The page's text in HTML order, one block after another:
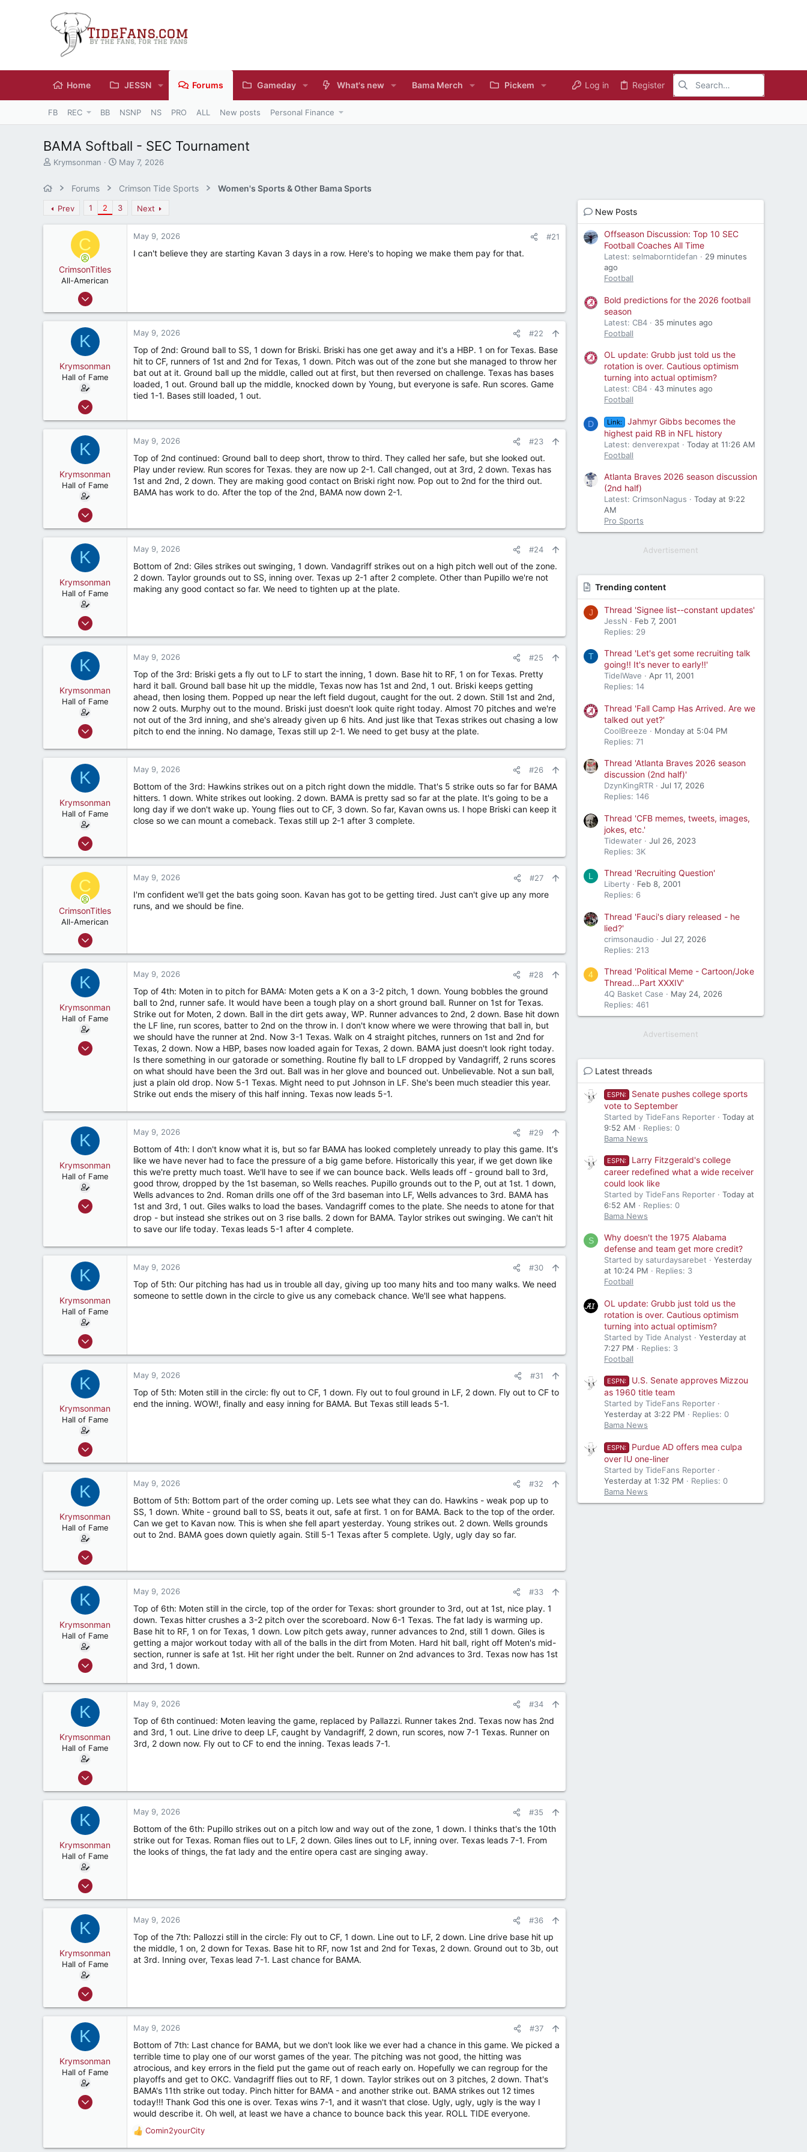
Home JESSN Forums Gameday What's new Bama Merch Pickem Log in Register
FB REC BB NSNP NS PRO ALL New posts Personal Finance
BAMA Softball - SEC Tournament
T
s
Krymsonman
S
a
r
t
a
May 7, 2026
Forums Crimson Tide Sports Women's Sports & Other Bama Sports
Prev 1 2 3 Next
C
CrimsonTitles
All-American
Mar 30, 2015
3,529
May 9, 2026 #21
I can't believe they are starting Kavan 3 days in a row. Here's to hoping we make them pay for that.
K
Krymsonman
Hall of Fame
Sep 1, 2009
7,423
May 9, 2026 #22
Top of 2nd: Ground ball to SS, 1 down for Briski. Briski has one get away and it's a HBP. 1 on for Texas. Base
hit to CF, runners of 1st and 2nd for Texas, 1 down. Pitch was out of the zone but she managed to throw her
bat out at it. Ground ball up the middle, called out at first, but then reversed on challenge. Texas has bases
loaded, 1 out. Ground ball up the middle, knocked down by Young, but everyone is safe. Run scores. Game
tied 1-1. Bases still loaded, 1 out.
K
Krymsonman
Hall of Fame
Sep 1, 2009
7,423
May 9, 2026 #23
Top of 2nd continued: Ground ball to deep short, throw to third. They called her safe, but she looked out.
Play under review. Run scores for Texas. they are now up 2-1. Call changed, out at 3rd, 2 down. Texas has
1st and 2nd, 2 down. They are making good contact on Briski right now. Pop out to 2nd for the third out.
BAMA has work to do. After the top of the 2nd, BAMA now down 2-1.
K
Krymsonman
Hall of Fame
Sep 1, 2009
7,423
May 9, 2026 #24
Bottom of 2nd: Giles strikes out swinging, 1 down. Vandagriff strikes out on a high pitch well out of the zone.
2 down. Taylor grounds out to SS, inning over. Texas up 2-1 after 2 complete. Other than Pupillo we're not
making any good contact so far. We need to tighten up at the plate.
K
Krymsonman
Hall of Fame
Sep 1, 2009
7,423
May 9, 2026 #25
Top of the 3rd: Briski gets a fly out to LF to start the inning, 1 down. Base hit to RF, 1 on for Texas. Pretty
hard it ball. Ground ball base hit up the middle, Texas now has 1st and 2nd, 1 out. Briski keeps getting
ahead, then losing them. Popped up near the left field dugout, caught for the out. 2 down. Still 1st and 2nd,
now 2 outs. Murphy out to the mound. Briski just doesn't look quite right today. Almost 70 pitches and we're
not out of the 3rd inning, and she's already given up 6 hits. And just like that Texas strikes out chasing a low
pitch to end the inning. No damage, Texas still up 2-1. We need to get busy at the plate.
K
Krymsonman
Hall of Fame
Sep 1, 2009
7,423
May 9, 2026 #26
Bottom of the 3rd: Hawkins strikes out on a pitch right down the middle. That's 5 strike outs so far for BAMA
hitters. 1 down. White strikes out looking. 2 down. BAMA is pretty sad so far at the plate. It's going to be a
long day if we don't wake up. Young flies out to CF, 3 down. So far, Kavan owns us. I hope Briski can keep it
close so we can mount a comeback. Texas still up 2-1 after 3 complete.
C
CrimsonTitles
All-American
Mar 30, 2015
3,529
May 9, 2026 #27
I'm confident we'll get the bats going soon. Kavan has got to be getting tired. Just can't give up any more
runs, and we should be fine.
K
Krymsonman
Hall of Fame
Sep 1, 2009
May 9, 2026 #28
Top of 4th: Moten in to pitch for BAMA: Moten gets a K on a 3-2 pitch, 1 down. Young bobbles the ground
ball to 2nd, runner safe. It would have been a tough play on a short ground ball. Runner on 1st for Texas.
Strike out for Moten, 2 down. Ball in the dirt gets away, WP. Runner advances to 2nd, 2 down. Base hit down
the LF line, run scores, batter to 2nd on the throw in. I don't know where we were throwing that ball in, but
we should have the runner at 2nd. Now 3-1 Texas. Walk on 4 straight pitches, runners on 1st and 2nd for
Texas, 2 down. Now a HBP, bases now loaded again for Texas, 2 down. BAMA just doesn't look right today.
Is there something in our gatorade or something. Routine fly ball to LF dropped by Vandagriff, 2 runs scores
on what should have been the 3rd out. Ball was in her glove and bounced out. Unbelievable. Not a sun ball,
just a plain old drop. Now 5-1 Texas. Might need to put Johnson in LF. She's been much steadier this year.
Strike out ends the misery of this half inning. Texas now leads 5-1.
K
Krymsonman
Hall of Fame
Sep 1, 2009
187
May 9, 2026 #29
Bottom of 4th: I don't know what it is, but so far BAMA has looked completely unready to play this game. It's
like we have never had to face the pressure of a big game before. Historically this year, if we get down like
this we're pretty much toast. We'll have to see if we can bounce back. Wells leads off - ground ball to 3rd,
good throw, dropped by the 1st baseman, so Wells reaches. Pupillo grounds out to the P, out at 1st. 1 down,
Wells advances to 2nd. Roman drills one off of the 3rd baseman into LF, Wells advances to 3rd. BAMA has
1st and 3rd, 1 out. Giles walks to load the bases. Vandagriff comes to the plate. She needs to atone for that
drop - but instead she strikes out on 3 rise balls. 2 down for BAMA. Taylor strikes out swinging. We can't hit
to save our life today. Texas leads 5-1 after 4 complete.
K
Krymsonman
Hall of Fame
Sep 1, 2009
7,423
May 9, 2026 #30
Top of 5th: Our pitching has had us in trouble all day, giving up too many hits and too many walks. We need
someone to settle down in the circle to give us any comeback chance. We'll see what happens.
K
Krymsonman
Hall of Fame
Sep 1, 2009
7,423
May 9, 2026 #31
Top of 5th: Moten still in the circle: fly out to CF, 1 down. Fly out to foul ground in LF, 2 down. Fly out to CF to
end the inning. WOW!, finally and easy inning for BAMA. But Texas still leads 5-1.
K
Krymsonman
Hall of Fame
Sep 1, 2009
7,423
May 9, 2026 #32
Bottom of 5th: Bottom part of the order coming up. Lets see what they can do. Hawkins - weak pop up to
SS, 1 down. White - ground ball to SS, beats it out, safe at first. 1 on for BAMA. Back to the top of the order.
Can we get to Kavan now. This is when she fell apart yesterday. Young strikes out. 2 down. Wells grounds
out to 2nd. BAMA goes down quietly again. Still 5-1 Texas after 5 complete. Ugly, ugly day so far.
K
Krymsonman
Hall of Fame
Sep 1, 2009
7,423
May 9, 2026 #33
Top of 6th: Moten still in the circle, top of the order for Texas: short grounder to 3rd, out at 1st, nice play. 1
down. Texas hitter crushes a 3-2 pitch over the scoreboard. Now 6-1 Texas. The fat lady is warming up.
Base hit to RF, 1 on for Texas, 1 down. Low pitch gets away, runner advances to 2nd, still 1 down. Giles is
getting a major workout today with all of the balls in the dirt from Moten. Hard hit ball, right off Moten's mid-
section, runner is safe at 1st. Hit her right under the belt. Runner on 2nd advances to 3rd. Texas now has 1st
and 3rd, 1 down.
K
Krymsonman
Hall of Fame
Sep 1, 2009
7,423
May 9, 2026 #34
Top of 6th continued: Moten leaving the game, replaced by Pallazzi. Runner takes 2nd. Texas now has 2nd
and 3rd, 1 out. Line drive to deep LF, caught by Vandagriff, 2 down, run scores, now 7-1 Texas. Runner on
3rd, 2 down now. Fly out to CF to end the inning. Texas leads 7-1.
K
Krymsonman
Hall of Fame
Sep 1, 2009
7,423
May 9, 2026 #35
Bottom of the 6th: Pupillo strikes out on a pitch low and way out of the zone, 1 down. I thinks that's the 10th
strike out for Texas. Roman flies out to LF, 2 down. Giles lines out to LF, inning over. Texas leads 7-1. From
the looks of things, the fat lady and the entire opera cast are singing away.
K
Krymsonman
Hall of Fame
Sep 1, 2009
7,423
May 9, 2026 #36
Top of the 7th: Pallozzi still in the circle: Fly out to CF, 1 down. Line out to LF, 2 down. Line drive base hit up
the middle, 1 on, 2 down for Texas. Base hit to RF, now 1st and 2nd for Texas, 2 down. Ground out to 3b, out
at 3rd. Inning over, Texas lead 7-1. Last chance for BAMA.
K
Krymsonman
Hall of Fame
Sep 1, 2009
May 9, 2026 #37
Bottom of 7th: Last chance for BAMA, but we don't look like we ever had a chance in this game. We picked a
terrible time to play one of our worst games of the year. The pitching was not good, the hitting was
atrocious, and key errors in the field put the game out of reach early on. Hopefully we can regroup for the
playoffs and get to OKC. Vandagriff flies out to RF, 1 down. Taylor strikes out on 3 pitches, 2 down. That's
BAMA's 11th strike out today. Pinch hitter for BAMA - and another strike out. BAMA strikes out 12 times
today!!! Thank God this one is over. Texas wins 7-1, and it wasn't that close. Ugly, ugly, ugly is the way I
would describe it. Oh well, at least we have a chance to bounce back this year. ROLL TIDE everyone.
R
e
Comin2yourCity
New Posts
Offseason Discussion: Top 10 SEC
Football Coaches All Time
Latest: selmaborntidefan
29 minutes
ago
Football
Bold predictions for the 2026 football
season
Latest: CB4
35 minutes ago
Football
OL update: Grubb just told us the
rotation is over. Cautious optimism
turning into actual optimism?
Latest: CB4
43 minutes ago
Football
D Link:
Jahmyr Gibbs becomes the
highest paid RB in NFL history
Latest: denverexpat
Today at 11:26 AM
Football
Atlanta Braves 2026 season discussion
(2nd half)
Latest: CrimsonNagus
Today at 9:22
AM
Pro Sports
Advertisement
Trending content
J Thread 'Signee list--constant updates'
JessN
Feb 7, 2001
Replies: 29
T
Thread 'Let's get some recruiting talk
going!! It's never to early!!'
TidelWave
Apr 11, 2001
Replies: 14
Thread 'Fall Camp Has Arrived. Are we
talked out yet?'
CoolBreeze
Monday at 5:04 PM
Replies: 71
Thread 'Atlanta Braves 2026 season
discussion (2nd half)'
DzynKingRTR
Jul 17, 2026
Replies: 146
Thread 'CFB memes, tweets, images,
jokes, etc.'
Tidewater
Jul 26, 2023
Replies: 3K
L Thread 'Recruiting Question'
Liberty
Feb 8, 2001
Replies: 6
Thread 'Fauci's diary released - he
lied?'
crimsonaudio
Jul 27, 2026
Replies: 213
4
Thread 'Political Meme - Cartoon/Joke
Thread...Part XXXIV'
4Q Basket Case
May 24, 2026
Replies: 461
Advertisement
Latest threads
ESPN:
Senate pushes college sports
vote to September
Started by TideFans Reporter
Today at
9:52 AM
Replies: 0
Bama News
ESPN:
Larry Fitzgerald's college
career redefined what a wide receiver
could look like
Started by TideFans Reporter
Today at
6:52 AM
Replies: 0
Bama News
S
Why doesn't the 1975 Alabama
defense and team get more credit?
Started by saturdaysarebet
Yesterday
at 10:24 PM
Replies: 3
Football
OL update: Grubb just told us the
rotation is over. Cautious optimism
turning into actual optimism?
Started by Tide Analyst
Yesterday at
7:27 PM
Replies: 3
Football
ESPN:
U.S. Senate approves Mizzou
as 1960 title team
Started by TideFans Reporter
Yesterday at 3:22 PM
Replies: 0
Bama News
ESPN:
Purdue AD offers mea culpa
over IU one-liner
Started by TideFans Reporter
Yesterday at 1:32 PM
Replies: 0
Bama News